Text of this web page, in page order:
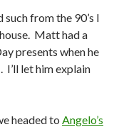
from the 90’s I
Matt had a
presents when he
I’ll let him explain
headed to Angelo’s